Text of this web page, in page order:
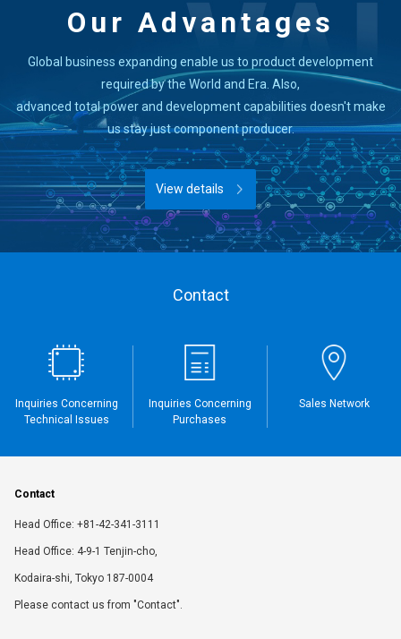
Our Advantages
Global business expanding enable us to product development
required by the World and Era. Also,
advanced total power and development capabilities doesn't make
us stay just component producer.
View details
Contact
Inquiries Concerning
Technical Issues
Inquiries Concerning
Purchases
Sales Network
Contact
Head Office: +81-42-341-3111
Head Office: 4-9-1 Tenjin-cho,
Kodaira-shi, Tokyo 187-0004
Please contact us from "Contact".